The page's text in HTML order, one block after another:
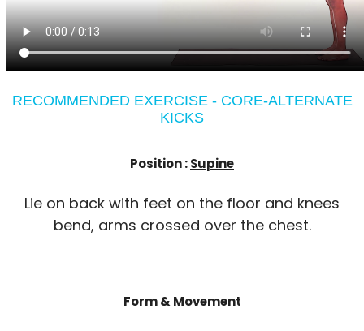
RECOMMENDED EXERCISE - CORE-ALTERNATE
KICKS
Position :Supine
Lie on back with feet on the floor and knees
bend, arms crossed over the chest.
Form & Movement